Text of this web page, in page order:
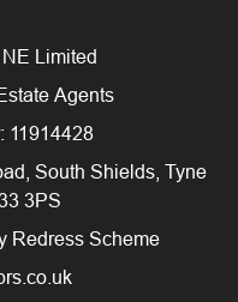
Limited
Agents
11914428
South Shields, Tyne
3PS
Redress Scheme